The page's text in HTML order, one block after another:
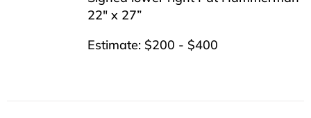
22″ x 27”
Estimate: $200 - $400